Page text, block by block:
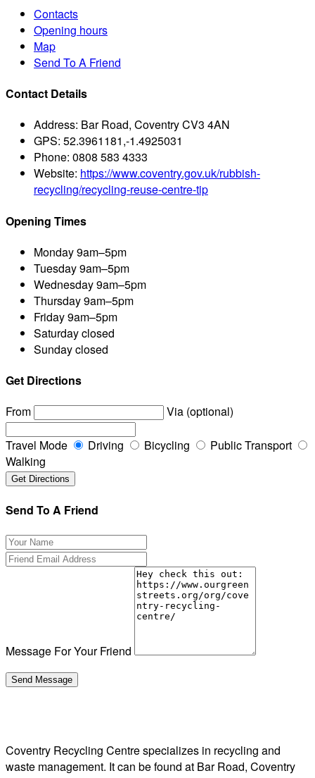
Contacts
Opening hours
Map
Send To A Friend
Contact Details
Address: Bar Road, Coventry CV3 4AN
GPS: 52.3961181,-1.4925031
Phone: 0808 583 4333
Website: https://www.coventry.gov.uk/rubbish-
recycling/recycling-reuse-centre-tip
Opening Times
Monday9am–5pm
Tuesday9am–5pm
Wednesday9am–5pm
Thursday9am–5pm
Friday9am–5pm
Saturdayclosed
Sundayclosed
Get Directions
From
Via (optional)
Travel Mode Driving Bicycling
Public Transport
Walking
Send To A Friend
Message For Your Friend
Coventry Recycling Centre specializes in recycling and
waste management. It can be found at Bar Road, Coventry